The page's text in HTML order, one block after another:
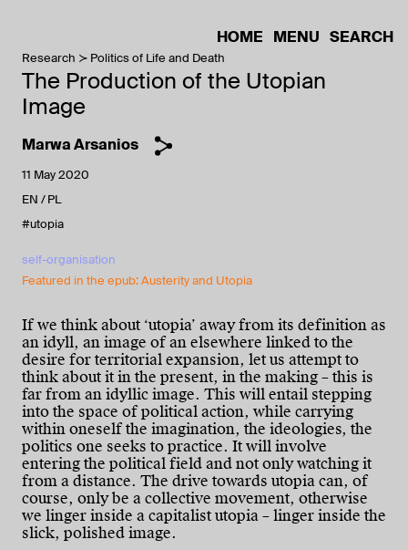
HOME MENU SEARCH
Research Politics of Life and Death
The Production of the Utopian
Image
Marwa Arsanios
11 May 2020
EN
PL
#utopia
self-organisation
Featured in the epub: Austerity and Utopia
If we think about ‘utopia’ away from its definition as
an idyll, an image of an elsewhere linked to the
desire for territorial expansion, let us attempt to
think about it in the present, in the making – this is
far from an idyllic image. This will entail stepping
into the space of political action, while carrying
within oneself the imagination, the ideologies, the
politics one seeks to practice. It will involve
entering the political field and not only watching it
from a distance. The drive towards utopia can, of
course, only be a collective movement, otherwise
we linger inside a capitalist utopia – linger inside the
slick, polished image.